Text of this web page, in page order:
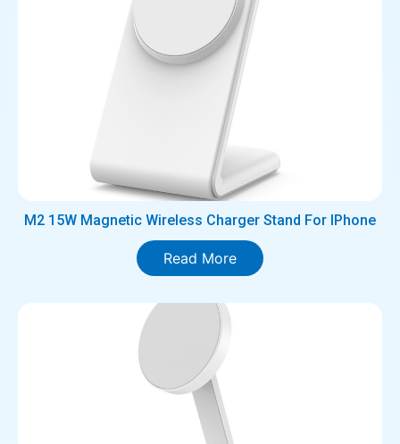
M2 15W Magnetic Wireless Charger Stand For IPhone
Read More